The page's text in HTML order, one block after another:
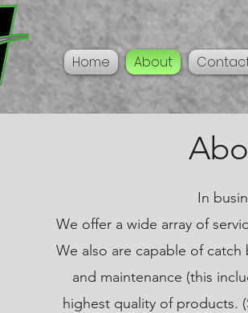
Home About
In
We offer a wide array of
We also are capable of
and maintenance (this
highest quality of products.